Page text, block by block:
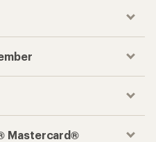
Mastercard®